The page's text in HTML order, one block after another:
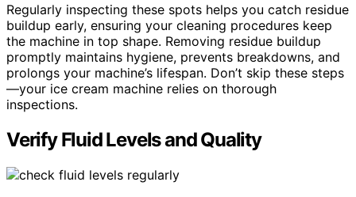
Regularly inspecting these spots helps you catch residue
buildup early, ensuring your cleaning procedures keep
the machine in top shape. Removing residue buildup
promptly maintains hygiene, prevents breakdowns, and
prolongs your machine’s lifespan. Don’t skip these steps
—your ice cream machine relies on thorough
inspections.
Verify Fluid Levels and Quality